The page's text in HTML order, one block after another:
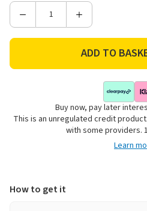
Decrease
Kelty
Navy
Increase
Adult
Kelty
Headband
-
Navy
Buy now, pay later
This is an unregulated credit
with some providers.
Learn
How to get it